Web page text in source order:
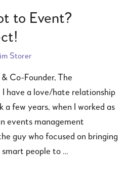
to Event?
Storer
Co-Founder, The
have a love/hate relationship
a few years, when I worked as
events management
guy who focused on bringing
people to …